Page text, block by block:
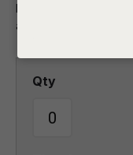
Make a statement in
abstract design.